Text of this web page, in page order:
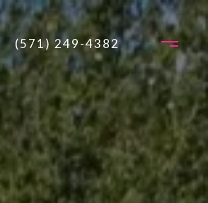
(571) 249-4382